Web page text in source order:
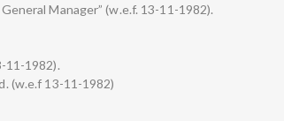
Manager” (w.e.f. 13-11-1982).
11-1982).
(w.e.f 13-11-1982)